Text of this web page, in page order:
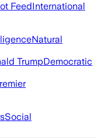
FeedInternational
Natural
TrumpDemocratic
Social